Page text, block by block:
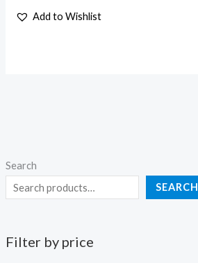
Search
SEARCH
Filter by price
Add to Wishlist